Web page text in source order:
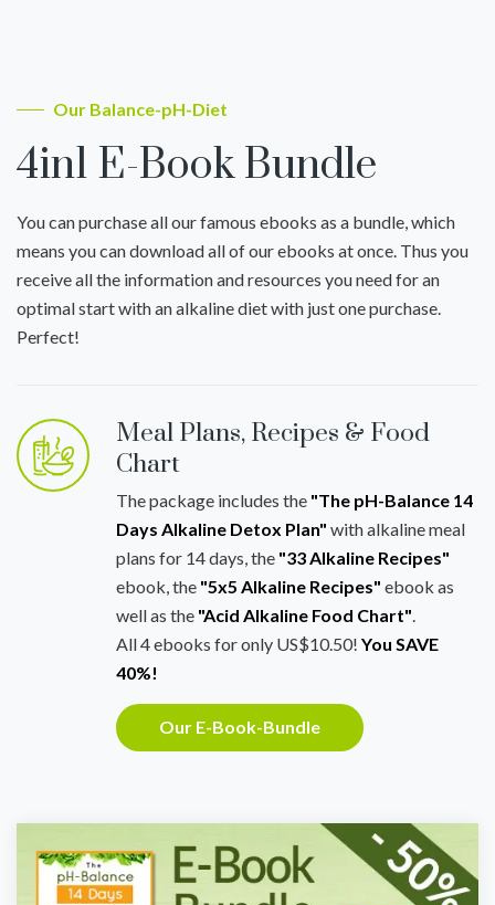
Our Balance-pH-Diet
4in1 E-Book Bundle
You can purchase all our famous ebooks as a bundle, which
means you can download all of our ebooks at once. Thus you
receive all the information and resources you need for an
optimal start with an alkaline diet with just one purchase.
Perfect!
Meal Plans, Recipes & Food
Chart
The package includes the "The pH-Balance 14
Days Alkaline Detox Plan" with alkaline meal
plans for 14 days, the "33 Alkaline Recipes"
ebook, the "5x5 Alkaline Recipes" ebook as
well as the "Acid Alkaline Food Chart".
All 4 ebooks for only US$10.50! You SAVE
40%!
Our E-Book-Bundle